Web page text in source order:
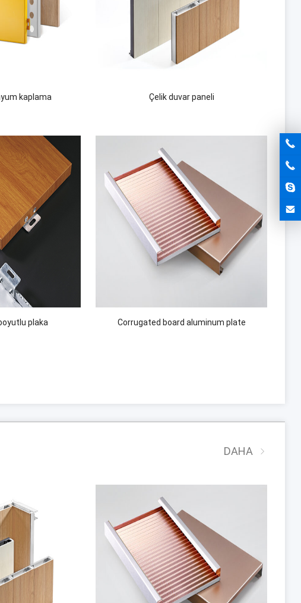
kaplama Çelik duvar paneli
plaka Corrugated board aluminum plate
DAHA